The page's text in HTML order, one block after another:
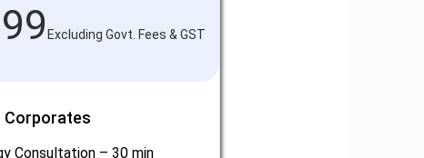
Excluding Govt. Fees & GST
Corporates
Consultation – 30 min